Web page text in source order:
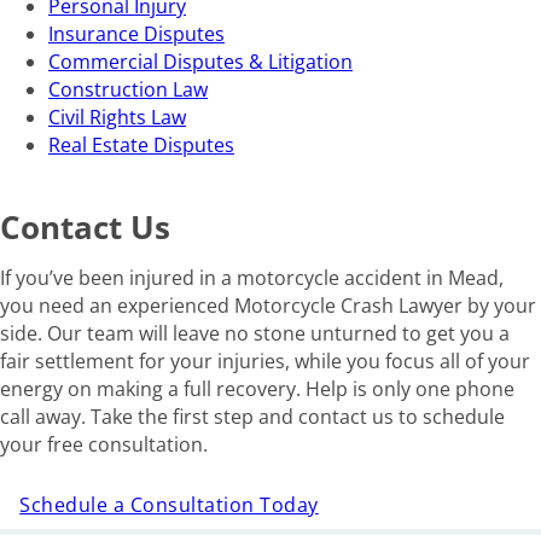
Personal Injury
Insurance Disputes
Commercial Disputes & Litigation
Construction Law
Civil Rights Law
Real Estate Disputes
Contact Us
If you’ve been injured in a motorcycle accident in Mead,
you need an experienced Motorcycle Crash Lawyer by your
side. Our team will leave no stone unturned to get you a
fair settlement for your injuries, while you focus all of your
energy on making a full recovery. Help is only one phone
call away. Take the first step and contact us to schedule
your free consultation.
Schedule a Consultation Today